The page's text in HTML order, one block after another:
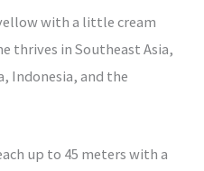
with a little cream
thrives in Southeast Asia,
Indonesia, and the
up to 45 meters with a